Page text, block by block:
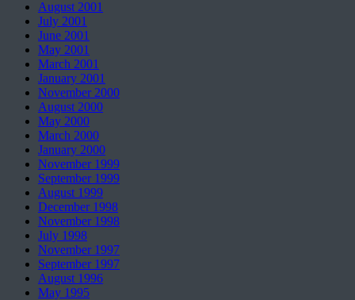
August 2001
July 2001
June 2001
May 2001
March 2001
January 2001
November 2000
August 2000
May 2000
March 2000
January 2000
November 1999
September 1999
August 1999
December 1998
November 1998
July 1998
November 1997
September 1997
August 1996
May 1995